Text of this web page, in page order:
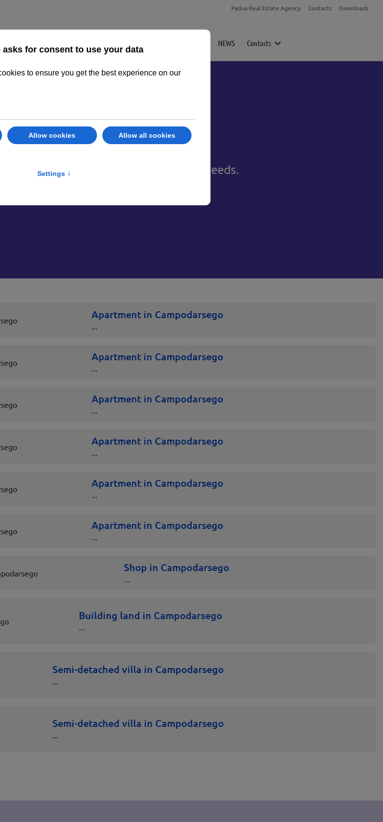
Padua Real Estate Agency Contacts Downloads
NEWS Contacts
find the property best suited to your needs.
Apartment in Campodarsego
...
Apartment in Campodarsego
...
Apartment in Campodarsego
...
Apartment in Campodarsego
...
Apartment in Campodarsego
...
Apartment in Campodarsego
...
Shop in Campodarsego
...
Building land in Campodarsego
...
Semi-detached villa in Campodarsego
...
Semi-detached villa in Campodarsego
...